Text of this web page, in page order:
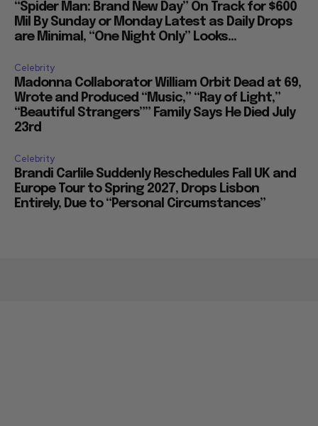
“Spider Man: Brand New Day” On Track for $600
Mil By Sunday or Monday Latest as Daily Drops
are Minimal, “One Night Only” Looks...
Celebrity
Madonna Collaborator William Orbit Dead at 69,
Wrote and Produced “Music,” “Ray of Light,”
“Beautiful Strangers”” Family Says He Died July
23rd
Celebrity
Brandi Carlile Suddenly Reschedules Fall UK and
Europe Tour to Spring 2027, Drops Lisbon
Entirely, Due to “Personal Circumstances”